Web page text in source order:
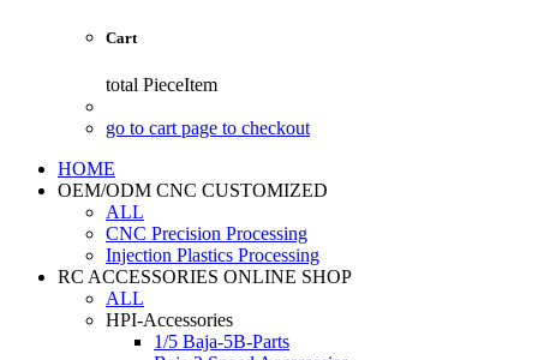
Cart
total PieceItem
go to cart page to checkout
HOME
OEM/ODM CNC CUSTOMIZED
ALL
CNC Precision Processing
Injection Plastics Processing
RC ACCESSORIES ONLINE SHOP
ALL
HPI-Accessories
1/5 Baja-5B-Parts